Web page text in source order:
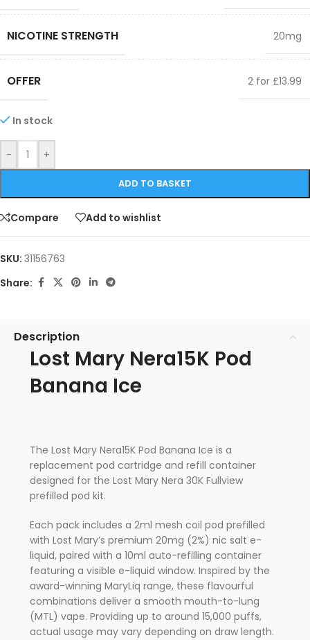
NICOTINE STRENGTH 20mg
OFFER 2 for £13.99
In stock
- +
ADD TO BASKET
Compare Add to wishlist
SKU: 31156763
Share:
Description
Lost Mary Nera15K Pod
Banana Ice
The Lost Mary Nera15K Pod Banana Ice is a
replacement pod cartridge and refill container
designed for the Lost Mary Nera 30K Fullview
prefilled pod kit.
Each pack includes a 2ml mesh coil pod prefilled
with Lost Mary’s premium 20mg (2%) nic salt e-
liquid, paired with a 10ml auto-refilling container
featuring a visible e-liquid window. Inspired by the
award-winning MaryLiq range, these flavourful
combinations deliver a smooth mouth-to-lung
(MTL) vape. Providing up to around 15,000 puffs,
actual usage may vary depending on draw length.